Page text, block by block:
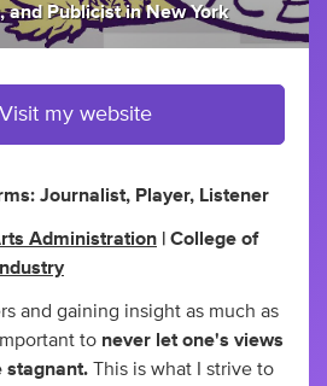
, and Publicist inNew York
Visit my website
Journalist, Player, Listener
Administration | College of
and gaining insight as much as
to never let one's views
stagnant. This is what I strive to